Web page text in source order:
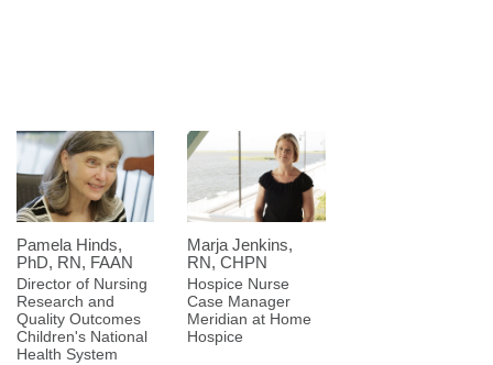
Pamela Hinds,
PhD, RN, FAAN
Director of Nursing
Research and
Quality Outcomes
Children's National
Health System
Marja Jenkins,
RN, CHPN
Hospice Nurse
Case Manager
Meridian at Home
Hospice